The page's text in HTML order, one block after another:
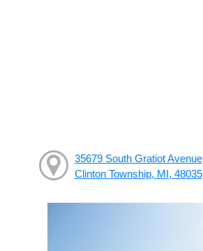
35679 South Gratiot Avenue
Clinton Township, MI, 48035